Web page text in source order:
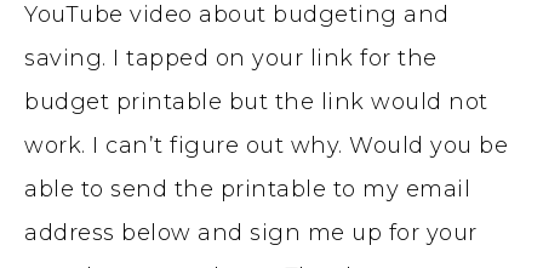
YouTube video about budgeting and
saving. I tapped on your link for the
budget printable but the link would not
work. I can’t figure out why. Would you be
able to send the printable to my email
address below and sign me up for your